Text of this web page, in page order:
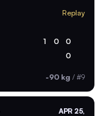
Replay
1 0 0
0
-90 kg / #9
APR 25,